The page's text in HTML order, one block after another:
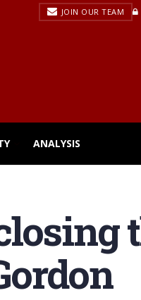
JOIN OUR TEAM
ANALYSIS